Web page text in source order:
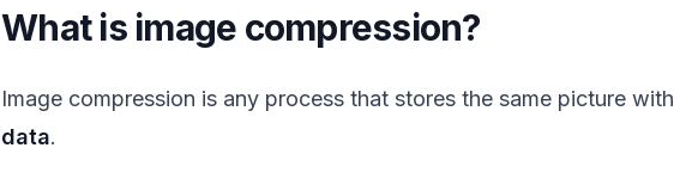
What is image compression?
Image compression is any process that stores the same picture with
data.